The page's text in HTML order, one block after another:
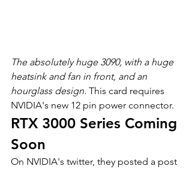
The absolutely huge 3090, with a huge
heatsink and fan in front, and an
hourglass design. This card requires
NVIDIA's new 12 pin power connector.
RTX 3000 Series Coming
Soon
On NVIDIA's twitter, they posted a post